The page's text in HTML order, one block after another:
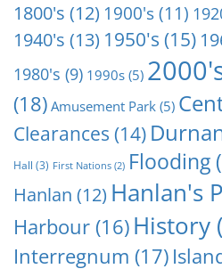
1800's (12) 1900's(11)
1940's (13) 1950's (15)
1980's (9) 1990s (5)
(18) Amusement Park (5)
Clearances (14)
Hall (3) First Nations (2) Flooding
Hanlan (12) Hanlan's
Harbour (16) History
Interregnum (17)